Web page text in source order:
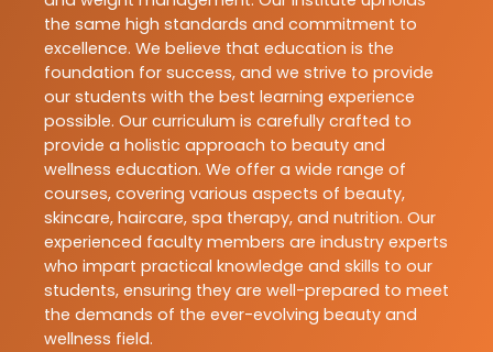
the same high standards and commitment to
excellence. We believe that education is the
foundation for success, and we strive to provide
our students with the best learning experience
possible. Our curriculum is carefully crafted to
provide a holistic approach to beauty and
wellness education. We offer a wide range of
courses, covering various aspects of beauty,
skincare, haircare, spa therapy, and nutrition. Our
experienced faculty members are industry experts
who impart practical knowledge and skills to our
students, ensuring they are well-prepared to meet
the demands of the ever-evolving beauty and
wellness field.